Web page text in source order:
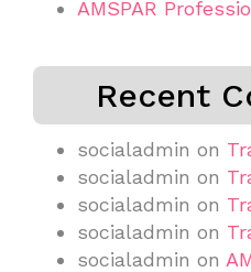
AMSPAR
Recent
socialadmin on
socialadmin on
socialadmin on
socialadmin on
socialadmin on